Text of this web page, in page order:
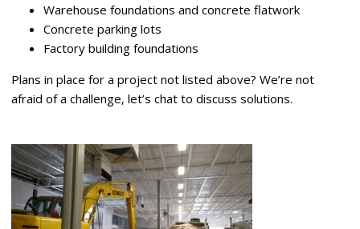
Warehouse foundations and concrete flatwork
Concrete parking lots
Factory building foundations
Plans in place for a project not listed above? We’re not
afraid of a challenge, let’s chat to discuss solutions.